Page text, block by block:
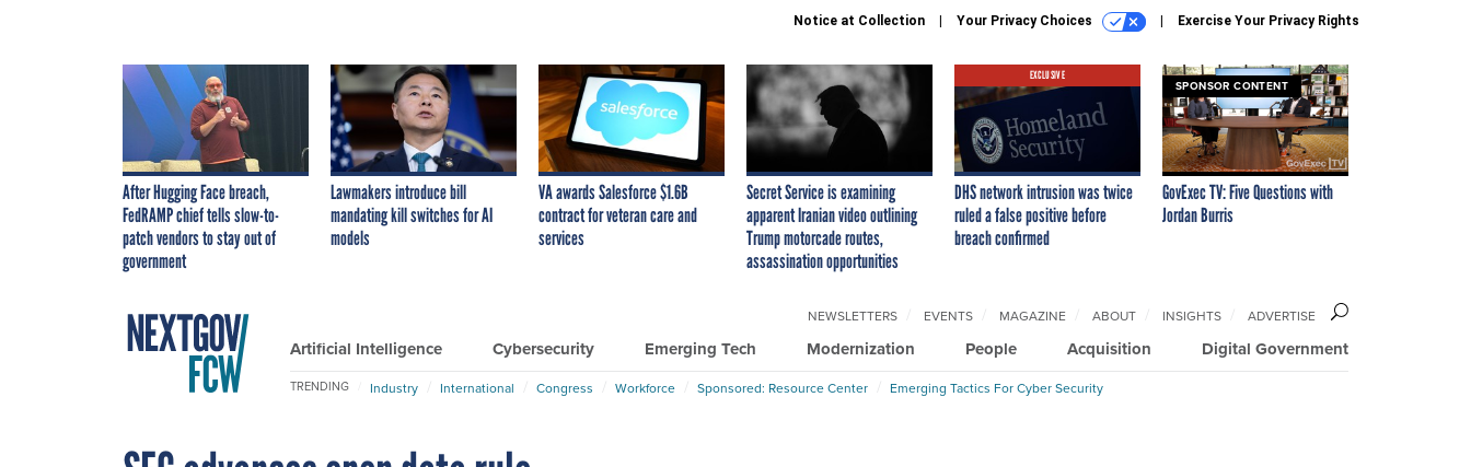
Notice at Collection Your Privacy Choices Exercise Your Privacy Rights
After Hugging Face breach,
FedRAMP chief tells slow-to-
patch vendors to stay out of
government
Lawmakers introduce bill
mandating kill switches for AI
models
VA awards Salesforce $1.6B
contract for veteran care and
services
Secret Service is examining
apparent Iranian video outlining
Trump motorcade routes,
assassination opportunities
EXCLUSIVE
DHS network intrusion was twice
ruled a false positive before
breach confirmed
SPONSOR CONTENT
GovExec TV: Five Questions with
Jordan Burris
Artificial Intelligence Cybersecurity Emerging Tech Modernization People Acquisition Digital Government
NEWSLETTERS EVENTS MAGAZINE ABOUT INSIGHTS ADVERTISE
TRENDING Industry International Congress Workforce Sponsored: Resource Center Emerging Tactics For Cyber Security